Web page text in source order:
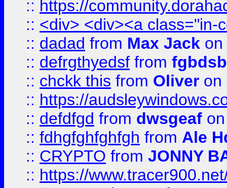
:: https://
:: <div> <div><a class="in-
:: dadad from Max Jack on
:: defrgthyedsf from fgbdsb
:: chckk this from Oliver on
:: https://
:: defdfgd from dwsgeaf
:: fdhgfghfghfgh from Ale
:: CRYPTO from JONNY
:: https://